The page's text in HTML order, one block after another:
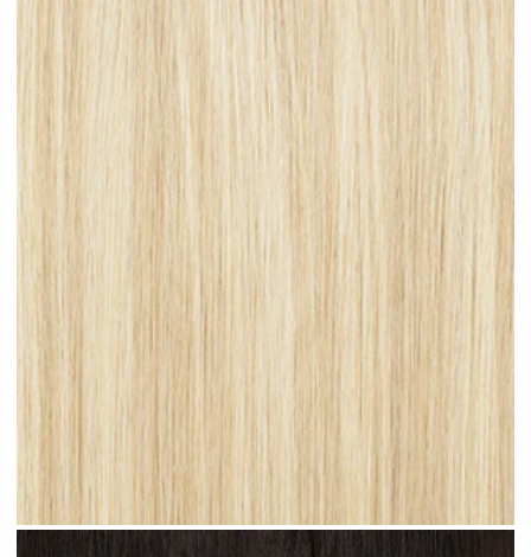
Light Blonde Highlighted #H12 clip